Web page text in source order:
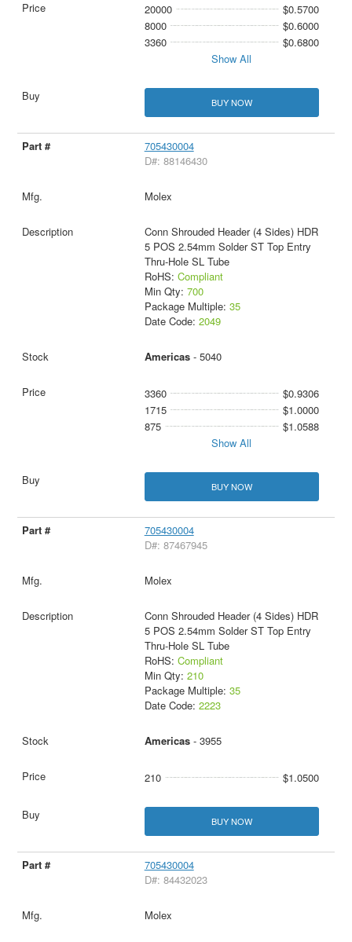
20000
$0.5700
8000
$0.6000
3360
$0.6800
Show All
BUY NOW
705430004
D#: 88146430
Molex
Conn Shrouded Header (4 Sides) HDR
5 POS 2.54mm Solder ST Top Entry
Thru-Hole SL Tube
RoHS: Compliant
Min Qty: 700
Package Multiple: 35
Date Code: 2049
Americas- 5040
3360
$0.9306
1715
$1.0000
875
$1.0588
Show All
BUY NOW
705430004
D#: 87467945
Molex
Conn Shrouded Header (4 Sides) HDR
5 POS 2.54mm Solder ST Top Entry
Thru-Hole SL Tube
RoHS: Compliant
Min Qty: 210
Package Multiple: 35
Date Code: 2223
Americas- 3955
210 $1.0500
BUY NOW
705430004
D#: 84432023
Molex